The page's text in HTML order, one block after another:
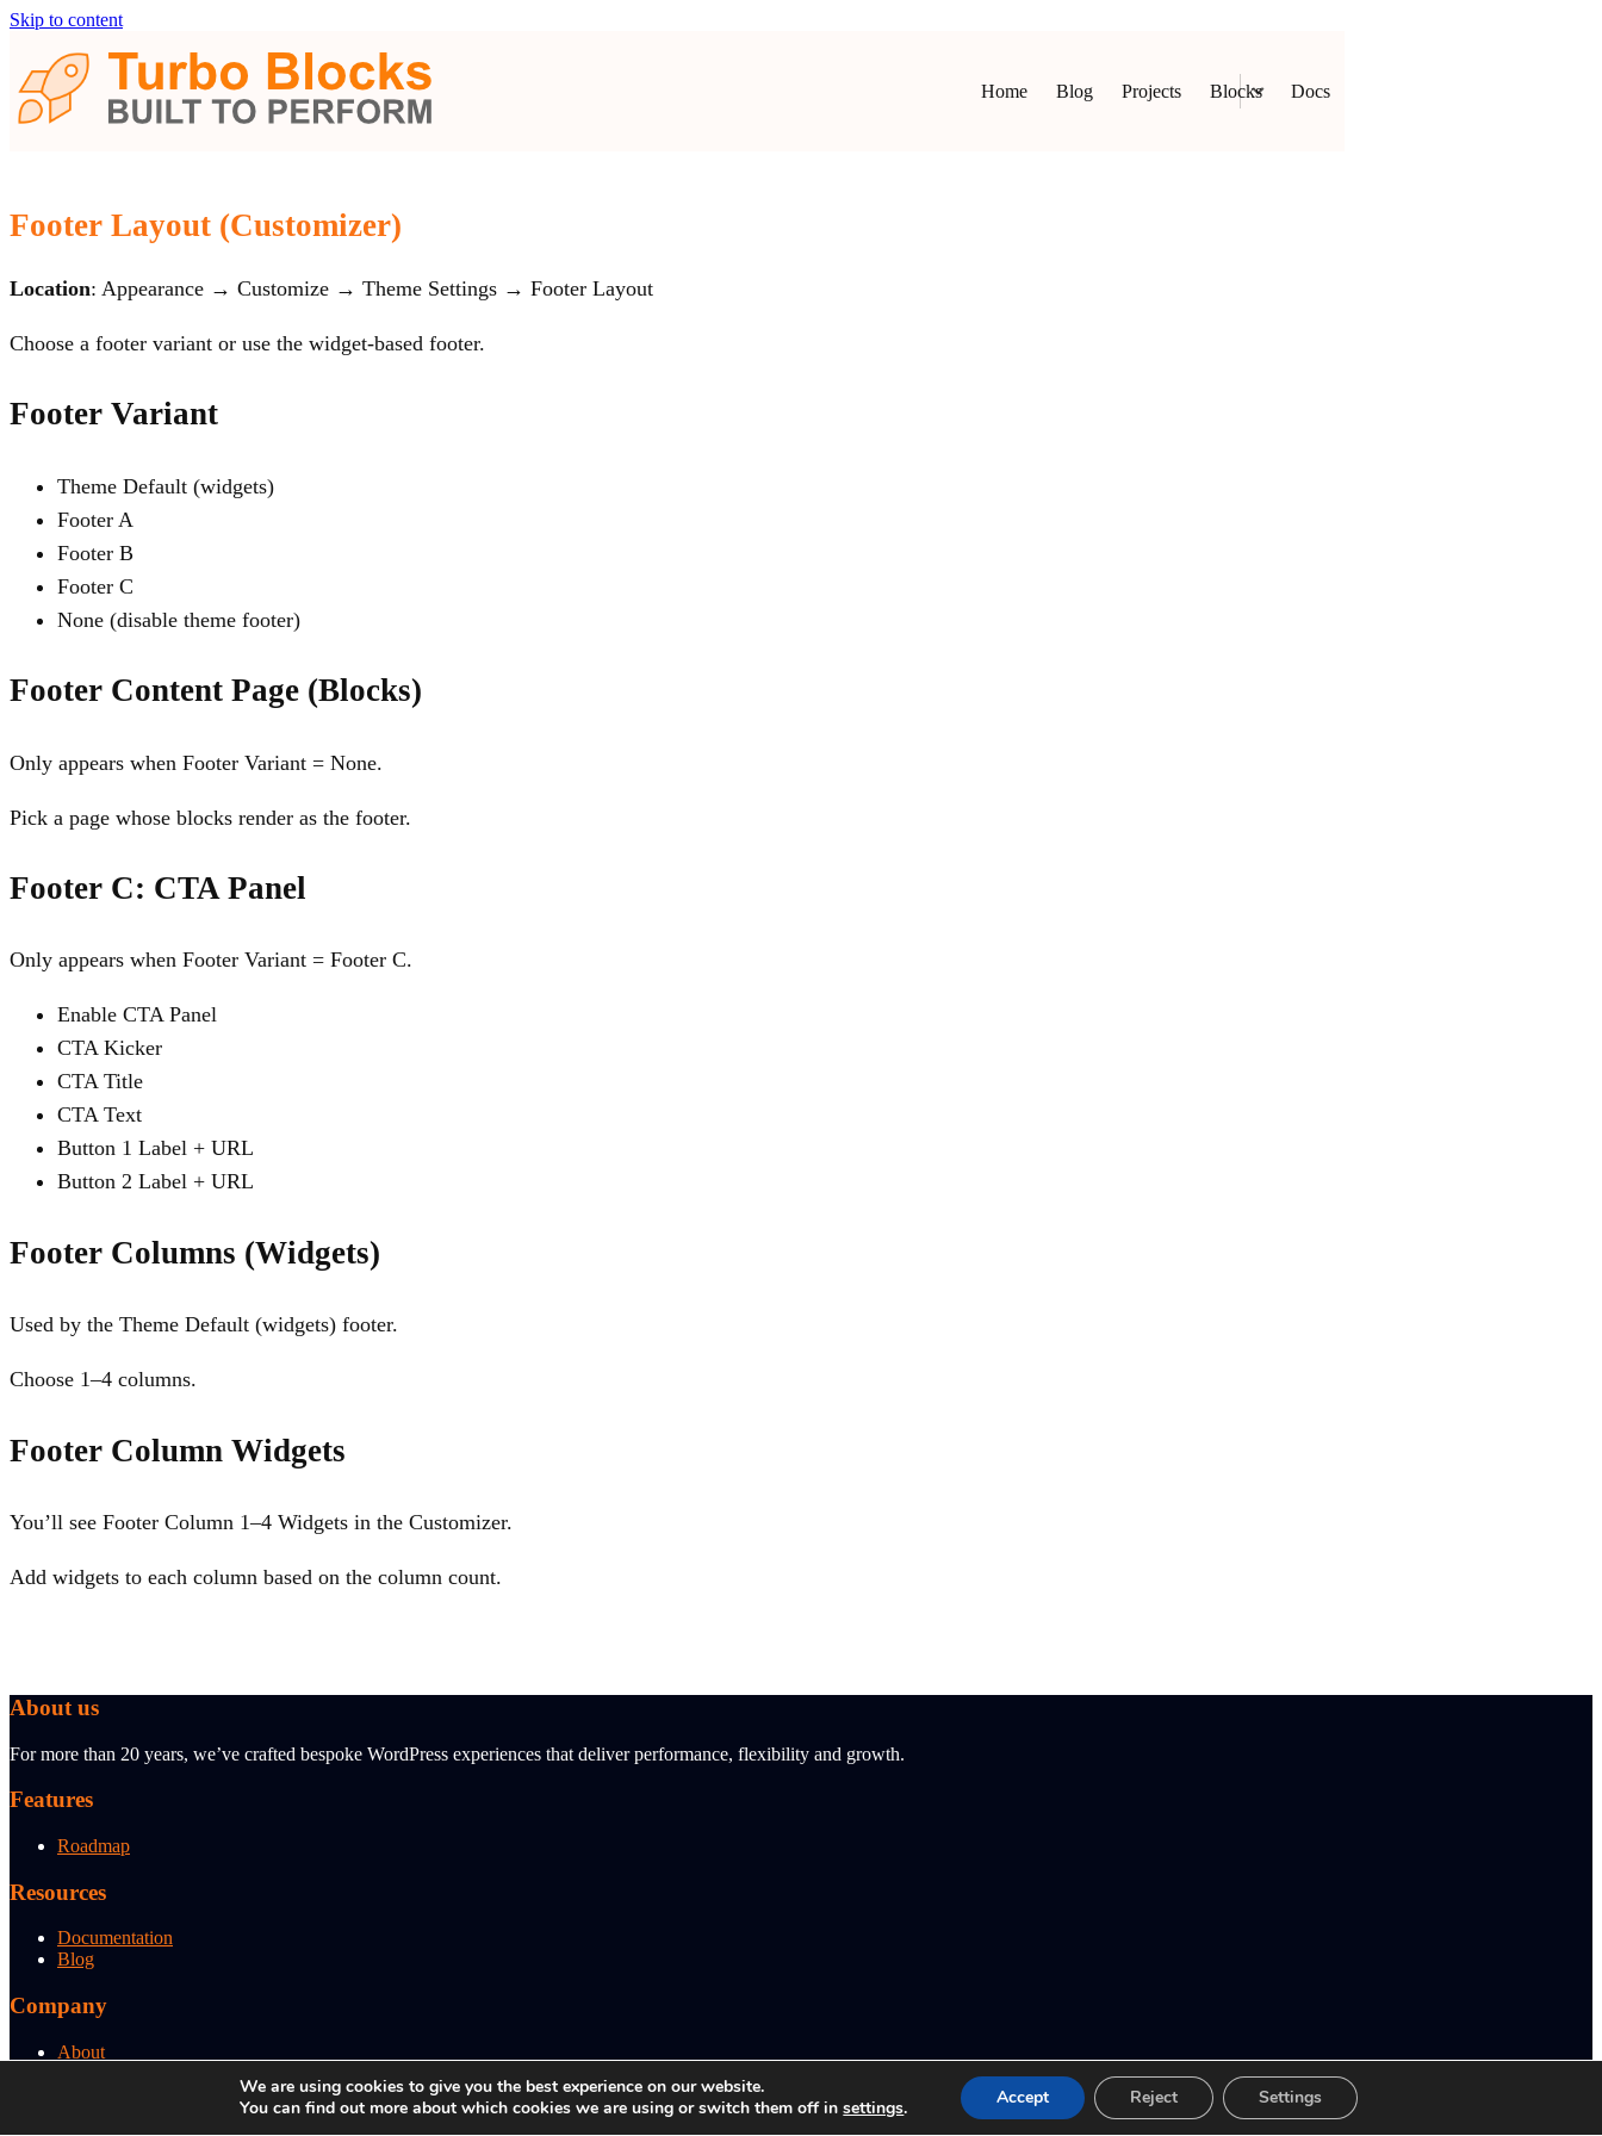
Skip to content
Home Blog Projects Blocks Docs
Footer Layout (Customizer)
Location: Appearance → Customize → Theme Settings → Footer Layout
Choose a footer variant or use the widget‑based footer.
Footer Variant
Theme Default (widgets)
Footer A
Footer B
Footer C
None (disable theme footer)
Footer Content Page (Blocks)
Only appears when Footer Variant = None.
Pick a page whose blocks render as the footer.
Footer C: CTA Panel
Only appears when Footer Variant = Footer C.
Enable CTA Panel
CTA Kicker
CTA Title
CTA Text
Button 1 Label + URL
Button 2 Label + URL
Footer Columns (Widgets)
Used by the Theme Default (widgets) footer.
Choose 1–4 columns.
Footer Column Widgets
You’ll see Footer Column 1–4 Widgets in the Customizer.
Add widgets to each column based on the column count.
About us
For more than 20 years, we’ve crafted bespoke WordPress experiences that deliver performance, flexibility and growth.
Features
Roadmap
Resources
Documentation
Blog
Company
About
We are using cookies to give you the best experience on our website.
You can find out more about which cookies we are using or switch them off insettings. Accept Reject Settings